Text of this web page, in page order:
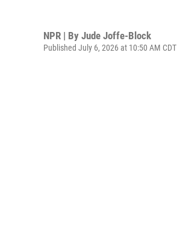
NPR | By Jude Joffe-Block
Published July 6, 2026 at 10:50 AM CDT